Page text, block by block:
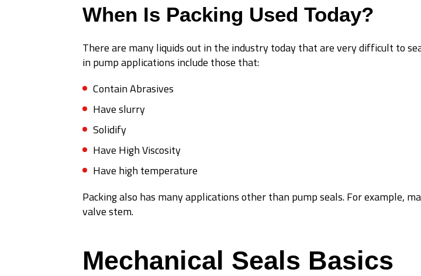
When Is Packing Used Today?
There are many liquids out in the industry today that are very difficult to
in pump applications include those that:
Contain Abrasives
Have slurry
Solidify
Have High Viscosity
Have high temperature
Packing also has many applications other than pump seals. For example,
valve stem.
Mechanical Seals Basics